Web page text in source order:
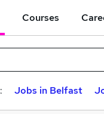
Courses
Jobs in Belfast